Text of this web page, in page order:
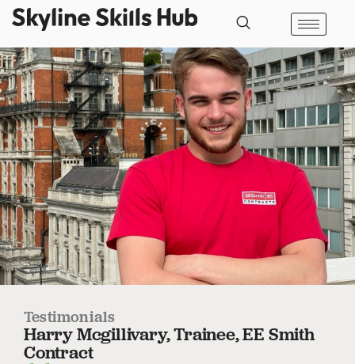
Testimonials
Harry Mcgillivary, Trainee, EE Smith
Contract